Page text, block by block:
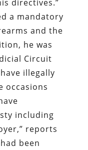
illegally
occasions
including
reports
been
of Theft
history of
(by the
Office)